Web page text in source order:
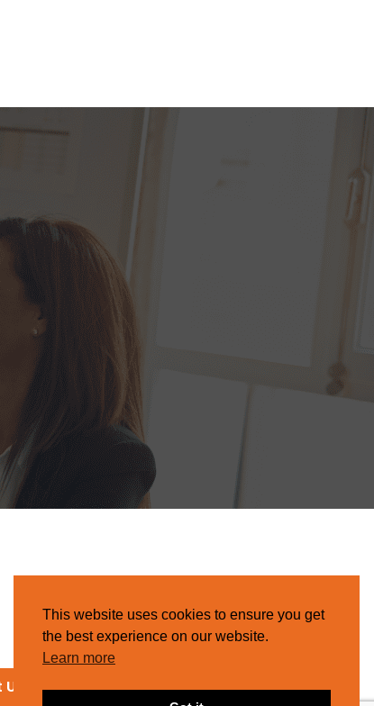
This website uses cookies to ensure you get
the best experience on our website.
Learn more